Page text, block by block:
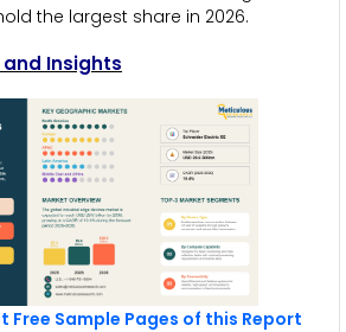
the largest share in 2026.
Insights
Free Sample Pages of this Report